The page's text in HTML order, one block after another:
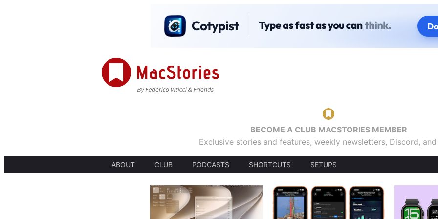
BECOME A CLUB MACSTORIES MEMBER
Exclusive stories and features, weekly newsletters, Discord,
ABOUT CLUB PODCASTS SHORTCUTS SETUPS